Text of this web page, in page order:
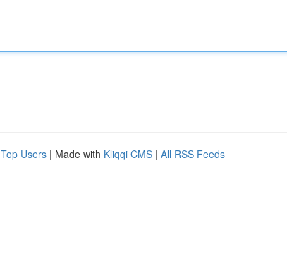
Top Users | Made with Kliqqi CMS | All RSS Feeds